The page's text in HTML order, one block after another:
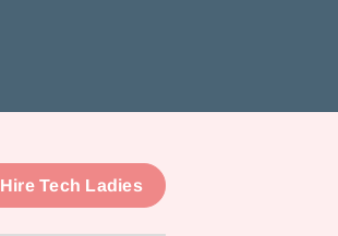
Hire Tech Ladies